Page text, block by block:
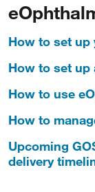
How to set up
How to set up
How to use
How to
Upcoming
delivery